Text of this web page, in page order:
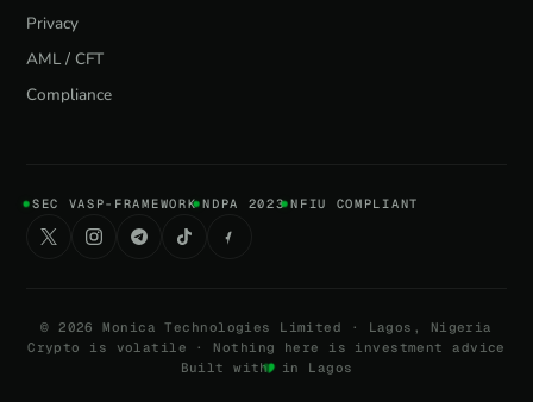
Privacy
AML / CFT
Compliance
SEC VASP-FRAMEWORK NDPA 2023 NFIU COMPLIANT
©2026
Monica Technologies Limited · Lagos, Nigeria
Crypto is volatile · Nothing here is investment advice
Built with
in Lagos